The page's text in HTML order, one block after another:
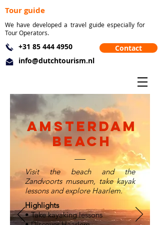
Tour guide
We have developed a travel guide especially for
Tour Operators.
+31 85 444 4950
info@dutchtourism.nl
Contact
Amsterdam
beach
Highlights
• Take kayaking lessons
Visit the beach and the
Zandvoorts museum, take kayak
lessons and explore Haarlem.